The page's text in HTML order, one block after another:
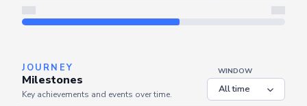
Breakdown of coordinated submissions by